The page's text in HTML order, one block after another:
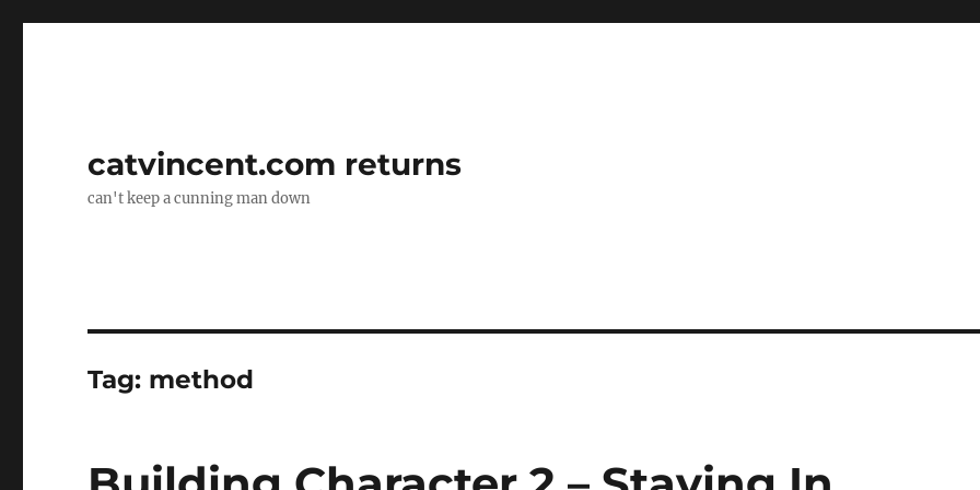
catvincent.com returns
can't keep a cunning man down
Tag: method